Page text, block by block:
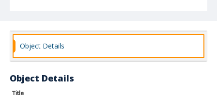
Object Details
Object Details
Title